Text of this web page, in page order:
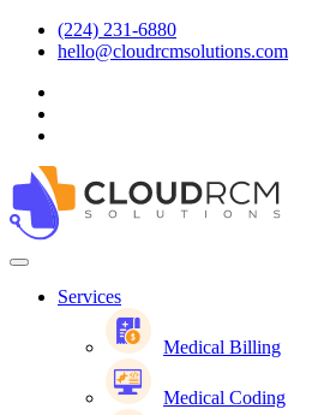
(224) 231-6880
hello@cloudrcmsolutions.com
Services
Medical Billing
Medical Coding